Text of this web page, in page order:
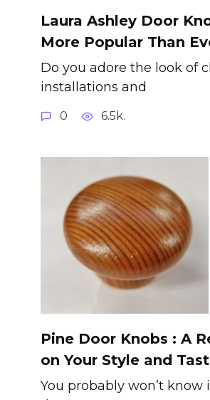
Laura Ashley Door
More Popular Than
Do you adore the look of
installations and
0 6.5k.
Pine Door Knobs : A
on Your Style and
You probably won’t know